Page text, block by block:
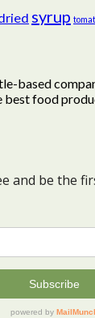
syrup
based
food